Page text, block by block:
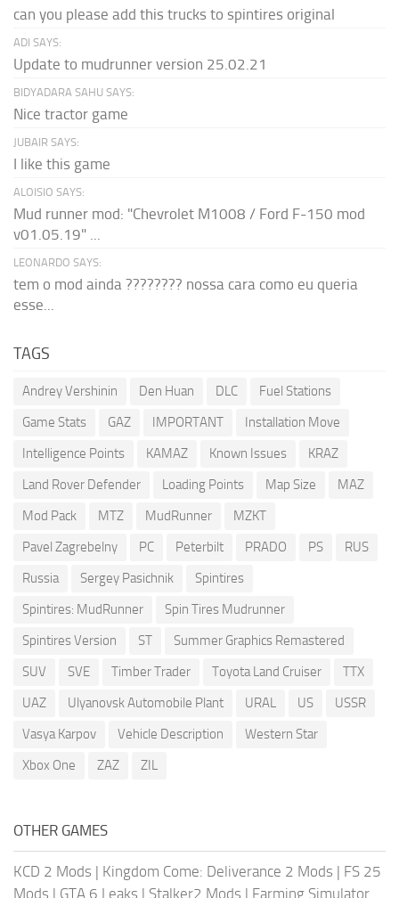
can you please add this trucks to spintires original
ADI SAYS:
Update to mudrunner version 25.02.21
BIDYADARA SAHU SAYS:
Nice tractor game
JUBAIR SAYS:
I like this game
ALOISIO SAYS:
Mud runner mod: "Chevrolet M1008 / Ford F-150 mod
v01.05.19" ...
LEONARDO SAYS:
tem o mod ainda ???????? nossa cara como eu queria
esse...
TAGS
Andrey Vershinin Den Huan DLC
Fuel Stations
Game Stats
GAZ IMPORTANT
Installation Move
Intelligence Points
KAMAZ Known Issues
KRAZ
Land Rover Defender
Loading Points Map Size
MAZ
Mod Pack
MTZ MudRunner
MZKT
Pavel Zagrebelny
PC Peterbilt PRADO PS
RUS
Russia
Sergey Pasichnik
Spintires
Spintires: MudRunner
Spin Tires Mudrunner
Spintires Version
ST
Summer Graphics Remastered
SUV
SVE Timber Trader Toyota Land Cruiser
TTX
UAZ
Ulyanovsk Automobile Plant URAL US
USSR
Vasya Karpov
Vehicle Description
Western Star
Xbox One
ZAZ ZIL
OTHER GAMES
KCD 2 Mods | Kingdom Come: Deliverance 2 Mods | FS 25
Mods | GTA 6 Leaks | Stalker2 Mods | Farming Simulator